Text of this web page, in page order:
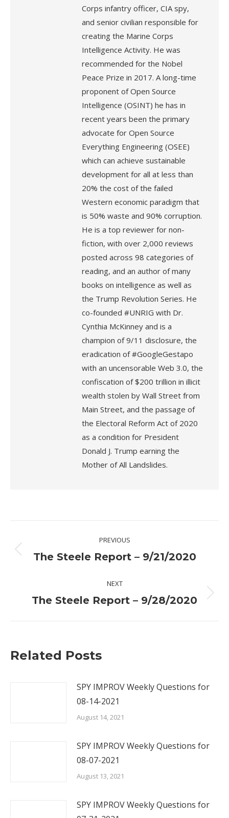
Corps infantry officer, CIA spy,
and senior civilian responsible for
creating the Marine Corps
Intelligence Activity. He was
recommended for the Nobel
Peace Prize in 2017. A long-time
proponent of Open Source
Intelligence (OSINT) he has in
recent years been the primary
advocate for Open Source
Everything Engineering (OSEE)
which can achieve sustainable
development for all at less than
20% the cost of the failed
Western economic paradigm that
is 50% waste and 90% corruption.
He is a top reviewer for non-
fiction, with over 2,000 reviews
posted across 98 categories of
reading, and an author of many
books on intelligence as well as
the Trump Revolution Series. He
co-founded #UNRIG with Dr.
Cynthia McKinney and is a
champion of 9/11 disclosure, the
eradication of #GoogleGestapo
with an uncensorable Web 3.0, the
confiscation of $200 trillion in illicit
wealth stolen by Wall Street from
Main Street, and the passage of
the Electoral Reform Act of 2020
as a condition for President
Donald J. Trump earning the
Mother of All Landslides.
navigation
PREVIOUS
Previous
The Steele Report – 9/21/2020
NEXT
Next
The Steele Report – 9/28/2020
Related Posts
SPY IMPROV Weekly Questions for
08-14-2021
August 14, 2021
SPY IMPROV Weekly Questions for
08-07-2021
August 13, 2021
SPY IMPROV Weekly Questions for